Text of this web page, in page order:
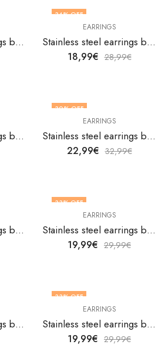
Stainless steel earrings by V&F Jewelers
34% OFF
EARRINGS
Stainless steel earrings by V&F Jewelers
18,99€ 28,99€
Stainless steel earrings by V&F Jewelers
30% OFF
EARRINGS
Stainless steel earrings by V&F Jewelers
22,99€ 32,99€
Stainless steel earrings by V&F Jewelers
33% OFF
EARRINGS
Stainless steel earrings by V&F Jewelers
19,99€ 29,99€
Stainless steel earrings by V&F Jewelers
33% OFF
EARRINGS
Stainless steel earrings by V&F Jewelers
19,99€ 29,99€